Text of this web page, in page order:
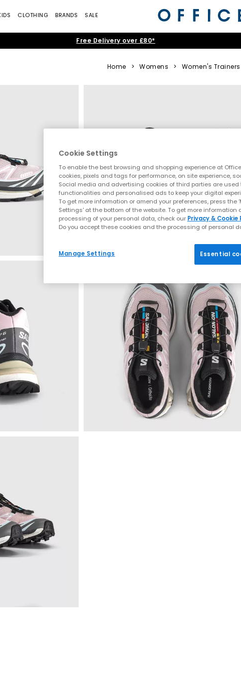
CLOTHING BRANDS SALE
Free Delivery over £80*
Home > Womens > Women's Trainers
Cookie Settings
To enable the best browsing and shopping experience at
cookies, pixels and tags for performance, on site experience,
Social media and advertising cookies of third parties are
functionalities and personalised ads to keep your digital
To get more information or amend your preferences, press the
Settings' at the bottom of the website. To get more
processing of your personal data, check our Privacy & Cookie
Do you accept these cookies and the processing of personal
Manage Settings Essential